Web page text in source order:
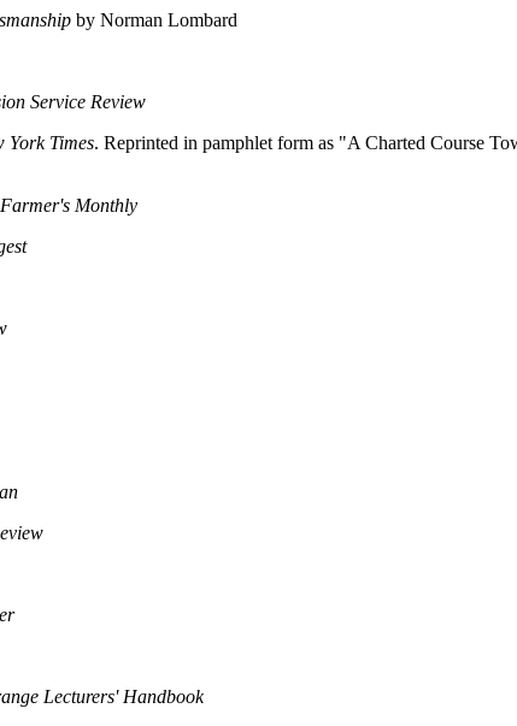
by Norman Lombard
Service Review
York Times. Reprinted in pamphlet form as "A Charted Course
Monthly
Lecturers' Handbook